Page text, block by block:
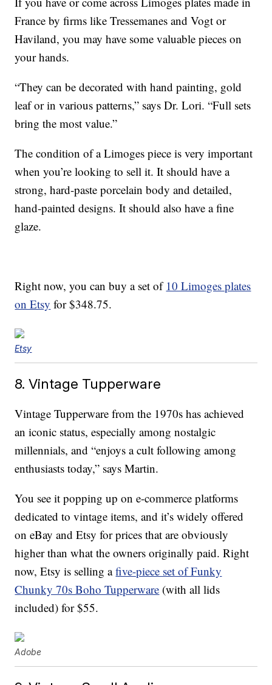
France by firms like Tressemanes and Vogt or
Haviland, you may have some valuable pieces on
your hands.
“They can be decorated with hand painting, gold
leaf or in various patterns,” says Dr. Lori. “Full sets
bring the most value.”
The condition of a Limoges piece is very important
when you’re looking to sell it. It should have a
strong, hard-paste porcelain body and detailed,
hand-painted designs. It should also have a fine
glaze.
Right now, you can buy a set of 10 Limoges plates
on Etsy for $348.75.
Etsy
8. Vintage Tupperware
Vintage Tupperware from the 1970s has achieved
an iconic status, especially among nostalgic
millennials, and “enjoys a cult following among
enthusiasts today,” says Martin.
You see it popping up on e-commerce platforms
dedicated to vintage items, and it’s widely offered
on eBay and Etsy for prices that are obviously
higher than what the owners originally paid. Right
now, Etsy is selling afive-piece set of Funky
Chunky 70s Boho Tupperware (with all lids
included) for $55.
Adobe